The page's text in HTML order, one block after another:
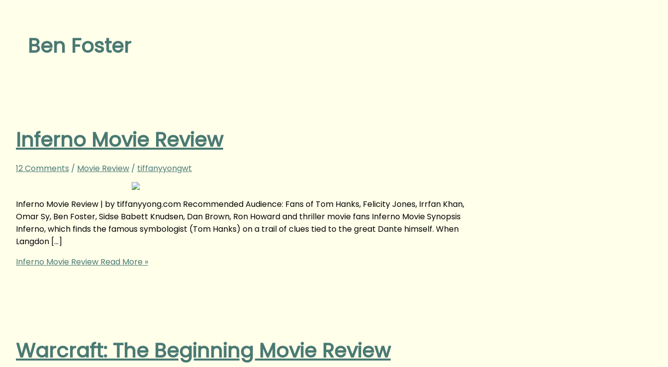
Ben Foster
Inferno Movie Review
12 Comments / Movie Review / tiffanyyongwt
Inferno Movie Review | by tiffanyyong.com Recommended Audience: Fans of Tom Hanks, Felicity Jones, Irrfan Khan,
Omar Sy, Ben Foster, Sidse Babett Knudsen, Dan Brown, Ron Howard and thriller movie fans Inferno Movie Synopsis
Inferno, which finds the famous symbologist (Tom Hanks) on a trail of clues tied to the great Dante himself. When
Langdon […]
Inferno Movie Review Read More »
Warcraft: The Beginning Movie Review